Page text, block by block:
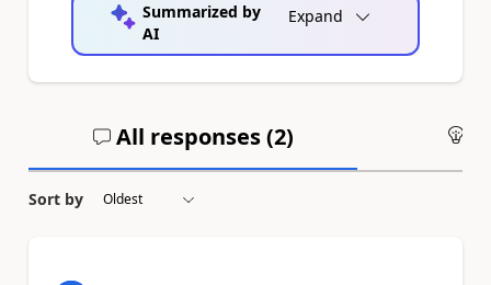
Summarized by
AI
Expand
All responses (2)
Sort by